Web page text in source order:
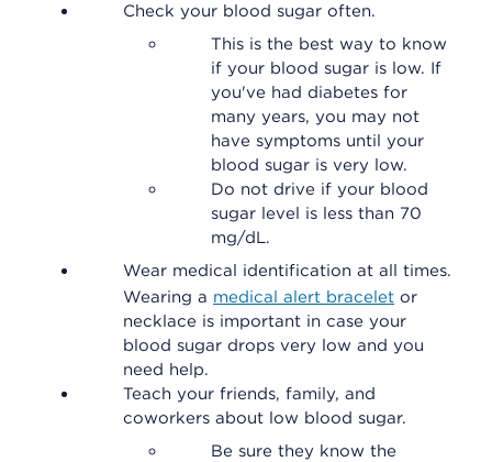
Check your blood sugar often.
This is the best way to know
if your blood sugar is low. If
you've had diabetes for
many years, you may not
have symptoms until your
blood sugar is very low.
Do not drive if your blood
sugar level is less than 70
mg/dL.
Wear medical identification at all times.
Wearing a medical alert bracelet or
necklace is important in case your
blood sugar drops very low and you
need help.
Teach your friends, family, and
coworkers about low blood sugar.
Be sure they know the